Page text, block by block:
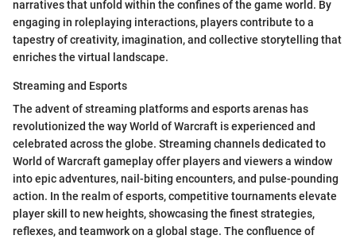
narratives that unfold within the confines of the game world. By
engaging in roleplaying interactions, players contribute to a
tapestry of creativity, imagination, and collective storytelling that
enriches the virtual landscape.
Streaming and Esports
The advent of streaming platforms and esports arenas has
revolutionized the way World of Warcraft is experienced and
celebrated across the globe. Streaming channels dedicated to
World of Warcraft gameplay offer players and viewers a window
into epic adventures, nail-biting encounters, and pulse-pounding
action. In the realm of esports, competitive tournaments elevate
player skill to new heights, showcasing the finest strategies,
reflexes, and teamwork on a global stage. The confluence of